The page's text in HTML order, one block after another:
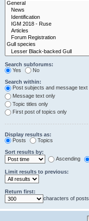
Search subforums:
Yes
No
Search within:
Post subjects and message text
Message text only
Topic titles only
First post of topics only
Display results as:
Posts
Topics
Sort results by:
Ascending
Limit results to previous:
Return first:
characters of posts